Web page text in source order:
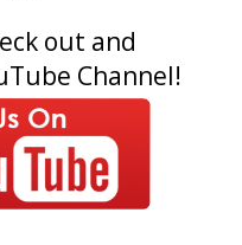
out and
Channel!